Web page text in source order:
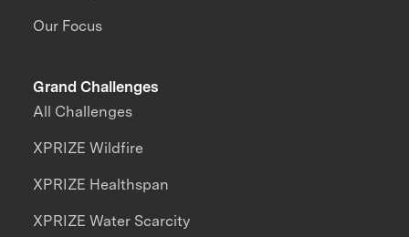
Our Focus
Grand Challenges
All Challenges
XPRIZE Wildfire
XPRIZE Healthspan
XPRIZE Water Scarcity